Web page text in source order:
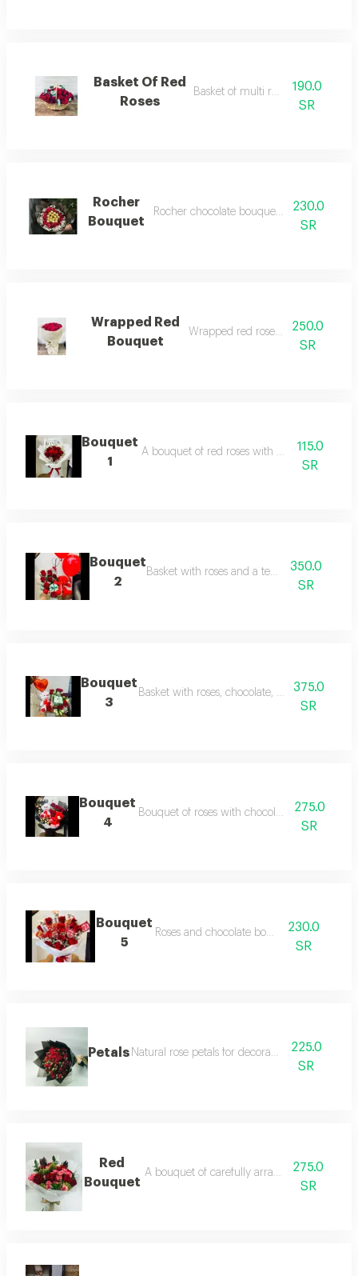
Basket Of Red
Roses
Basket of multi red roses
190.0
SR
Rocher
Bouquet
Rocher chocolate bouquet with red roses
230.0
SR
Wrapped Red
Bouquet
Wrapped red roses bouquet
250.0
SR
Bouquet
1
A bouquet of red roses with white packaging
115.0
SR
Bouquet
2
Basket with roses and a teddy bear
350.0
SR
Bouquet
3
Basket with roses, chocolate, and teddy bear
375.0
SR
Bouquet
4
Bouquet of roses with chocolate and teddy
275.0
SR
Bouquet
5
Roses and chocolate bouquet230.0
SR
Petals Natural rose petals for decoration or gifts
225.0
SR
Red
Bouquet
A bouquet of carefully arranged red roses.
275.0
SR